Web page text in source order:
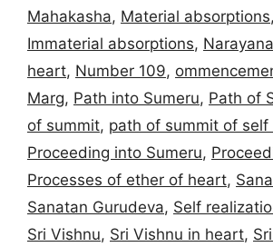
Mahakasha, Material absorptions,
Immaterial absorptions, Narayana
heart, Number 109,
Marg, Path into Sumeru, Path of
of summit, path of summit of self
Proceeding into Sumeru,
Processes of ether of heart,
Sanatan Gurudeva, Self
Sri Vishnu, Sri Vishnu in heart,